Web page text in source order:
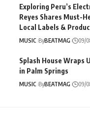
Exploring Peru’s
Reyes Shares Must-
Local Labels &
MUSIC ByBEATMAG 09/
Splash House Wraps
in Palm Springs
MUSIC ByBEATMAG 09/